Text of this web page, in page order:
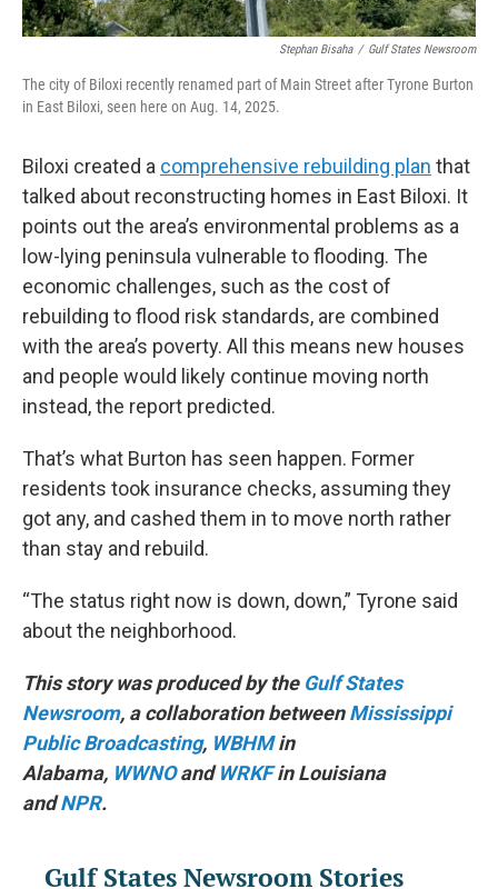
Stephan Bisaha / Gulf States Newsroom
The city of Biloxi recently renamed part of Main Street after Tyrone Burton
in East Biloxi, seen here on Aug. 14, 2025.
Biloxi created a comprehensive rebuilding plan that
talked about reconstructing homes in East Biloxi. It
points out the area’s environmental problems as a
low-lying peninsula vulnerable to flooding. The
economic challenges, such as the cost of
rebuilding to flood risk standards, are combined
with the area’s poverty. All this means new houses
and people would likely continue moving north
instead, the report predicted.
That’s what Burton has seen happen. Former
residents took insurance checks, assuming they
got any, and cashed them in to move north rather
than stay and rebuild.
“The status right now is down, down,” Tyrone said
about the neighborhood.
This story was produced by the Gulf States
Newsroom, a collaboration betweenMississippi
Public Broadcasting, WBHMin
Alabama, WWNOandWRKFin Louisiana
andNPR.